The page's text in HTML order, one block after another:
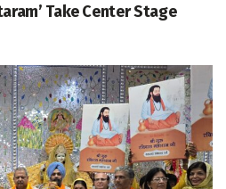
Take Center Stage